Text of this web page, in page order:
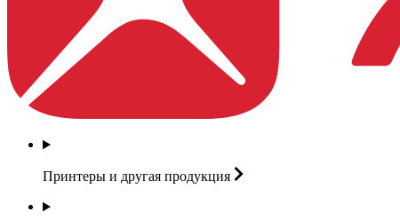
Принтеры и другая продукция